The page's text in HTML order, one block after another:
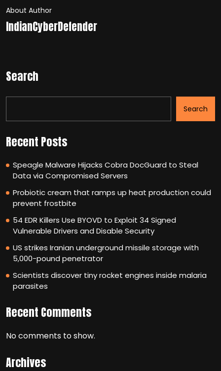
About Author
IndianCyberDefender
Search
Search
Recent Posts
Speagle Malware Hijacks Cobra DocGuard to Steal
Data via Compromised Servers
Probiotic cream that ramps up heat production could
prevent frostbite
54 EDR Killers Use BYOVD to Exploit 34 Signed
Vulnerable Drivers and Disable Security
US strikes Iranian underground missile storage with
5,000-pound penetrator
Scientists discover tiny rocket engines inside malaria
parasites
Recent Comments
No comments to show.
Archives